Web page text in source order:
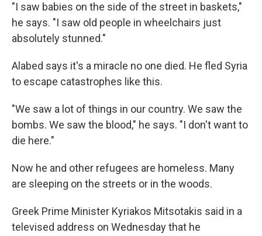
"I saw babies on the side of the street in baskets,"
he says. "I saw old people in wheelchairs just
absolutely stunned."
Alabed says it's a miracle no one died. He fled Syria
to escape catastrophes like this.
"We saw a lot of things in our country. We saw the
bombs. We saw the blood," he says. "I don't want to
die here."
Now he and other refugees are homeless. Many
are sleeping on the streets or in the woods.
Greek Prime Minister Kyriakos Mitsotakis said in a
televised address on Wednesday that he